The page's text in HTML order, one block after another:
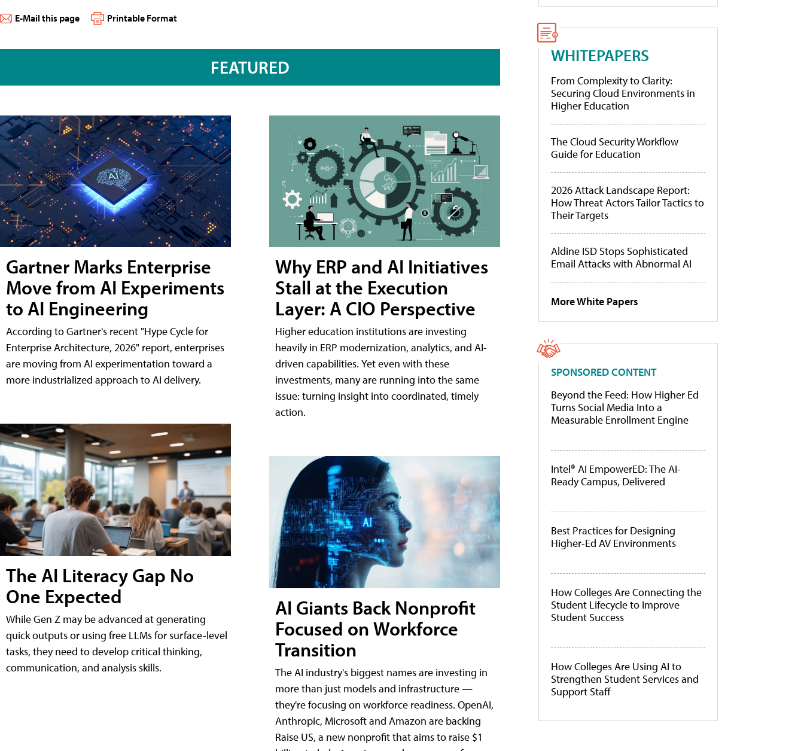
E-Mail this page Printable Format
FEATURED
Gartner Marks Enterprise
Move from AI Experiments
to AI Engineering
According to Gartner's recent "Hype Cycle for
Enterprise Architecture, 2026" report, enterprises
are moving from AI experimentation toward a
more industrialized approach to AI delivery.
The AI Literacy Gap No
One Expected
While Gen Z may be advanced at generating
quick outputs or using free LLMs for surface-level
tasks, they need to develop critical thinking,
communication, and analysis skills.
Why ERP and AI Initiatives
Stall at the Execution
Layer: A CIO Perspective
Higher education institutions are investing
heavily in ERP modernization, analytics, and AI-
driven capabilities. Yet even with these
investments, many are running into the same
issue: turning insight into coordinated, timely
action.
AI Giants Back Nonprofit
Focused on Workforce
Transition
The AI industry's biggest names are investing in
more than just models and infrastructure —
they're focusing on workforce readiness. OpenAI,
Anthropic, Microsoft and Amazon are backing
Raise US, a new nonprofit that aims to raise $1
WHITEPAPERS
From Complexity to Clarity:
Securing Cloud Environments in
Higher Education
The Cloud Security Workflow
Guide for Education
2026 Attack Landscape Report:
How Threat Actors Tailor Tactics to
Their Targets
Aldine ISD Stops Sophisticated
Email Attacks with Abnormal AI
More White Papers
SPONSORED CONTENT
Beyond the Feed: How Higher Ed
Turns Social Media Into a
Measurable Enrollment Engine
Intel® AI EmpowerED: The AI-
Ready Campus, Delivered
Best Practices for Designing
Higher-Ed AV Environments
How Colleges Are Connecting the
Student Lifecycle to Improve
Student Success
How Colleges Are Using AI to
Strengthen Student Services and
Support Staff